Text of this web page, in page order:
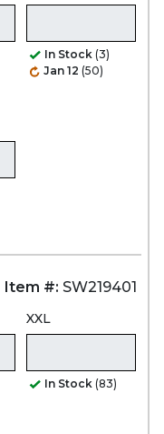
In Stock (3)
Jan 12 (50)
Item #: SW219401
XXL
In Stock (83)